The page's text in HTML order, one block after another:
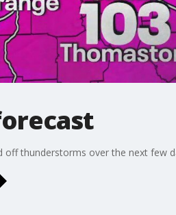
off thunderstorms over the next few